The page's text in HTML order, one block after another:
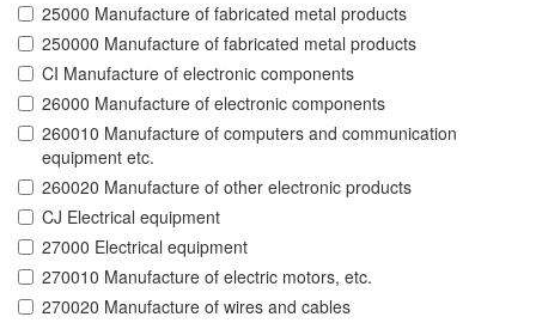
25000 Manufacture of fabricated metal products
250000 Manufacture of fabricated metal products
CI Manufacture of electronic components
26000 Manufacture of electronic components
260010 Manufacture of computers and communication
equipment etc.
260020 Manufacture of other electronic products
CJ Electrical equipment
27000 Electrical equipment
270010 Manufacture of electric motors, etc.
270020 Manufacture of wires and cables